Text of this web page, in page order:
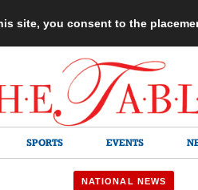
site, you consent to the
SPORTS EVENTS
NATIONAL NEWS